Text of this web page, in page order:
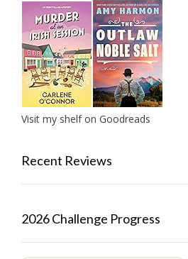
Visit my shelf on Goodreads
Recent Reviews
2026 Challenge Progress